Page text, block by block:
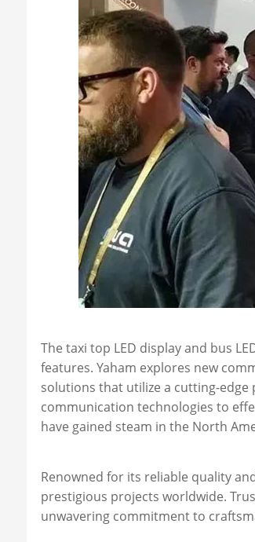
The taxi top LED display and bus
features. Yaham explores new
solutions that utilize a cutting-
communication technologies to
have gained steam in the North
Renowned for its reliable quality
prestigious projects worldwide.
unwavering commitment to